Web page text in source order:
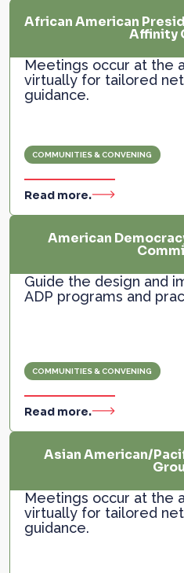
African American
Affinity
Meetings occur at the
virtually for tailored
guidance.
COMMUNITIES & CONVENING
Read more.
American
Guide the design and
ADP programs and
COMMUNITIES & CONVENING
Read more.
Asian American/
Meetings occur at the
virtually for tailored
guidance.